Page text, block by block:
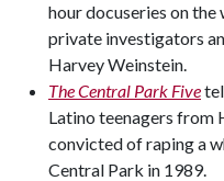
hour docuseries on
private investigators
Harvey Weinstein.
The Central Park Five
Latino teenagers from
convicted of raping a
Central Park in 1989.